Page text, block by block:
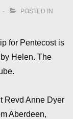
POSTED IN
for Pentecost is
Helen. The
Revd Anne Dyer
Aberdeen,